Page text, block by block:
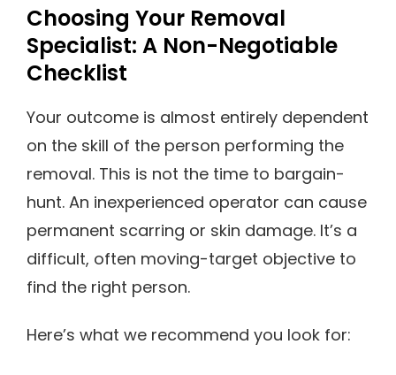
Choosing Your Removal
Specialist: A Non-Negotiable
Checklist
Your outcome is almost entirely dependent
on the skill of the person performing the
removal. This is not the time to bargain-
hunt. An inexperienced operator can cause
permanent scarring or skin damage. It’s a
difficult, often moving-target objective to
find the right person.
Here’s what we recommend you look for: